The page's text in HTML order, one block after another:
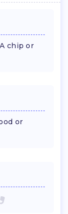
chip or
or